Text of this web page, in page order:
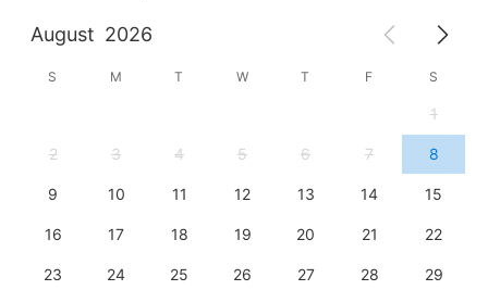
August 2026
S M T W T F S
1
2 3 4 5 6 7 8
9 10 11 12 13 14 15
16 17 18 19 20 21 22
23 24 25 26 27 28 29